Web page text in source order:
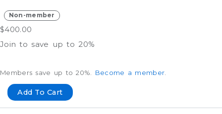
Non-member
$400.00
Join to save up to 20%
Members save up to 20%. Become a member
Add To Cart